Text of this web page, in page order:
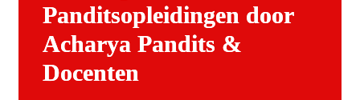
Panditsopleidingen door
Acharya Pandits &
Docenten